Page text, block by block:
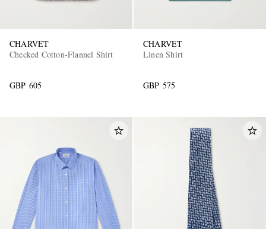
CHARVET
Checked Cotton-Flannel Shirt
GBP 605
CHARVET
Linen Shirt
GBP 575